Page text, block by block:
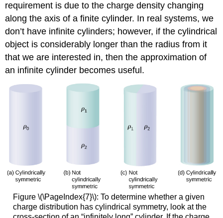
requirement is due to the charge density changing
along the axis of a finite cylinder. In real systems, we
don’t have infinite cylinders; however, if the cylindrical
object is considerably longer than the radius from it
that we are interested in, then the approximation of
an infinite cylinder becomes useful.
Figure \(\PageIndex{7}\): To determine whether a given
charge distribution has cylindrical symmetry, look at the